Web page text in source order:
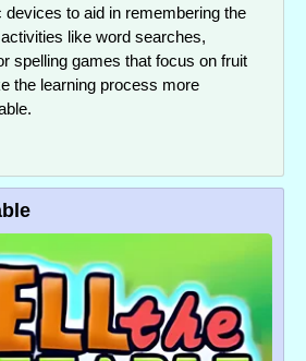
to aid in remembering the
like word searches,
spelling games that focus on fruit
the learning process more